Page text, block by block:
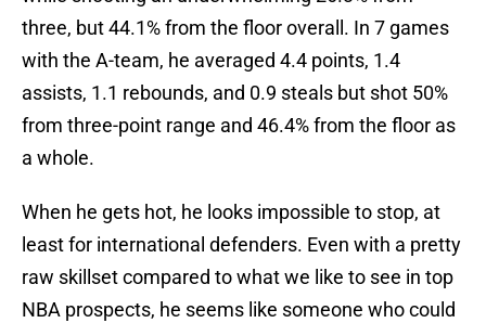
three, but 44.1% from the floor overall. In 7 games
with the A-team, he averaged 4.4 points, 1.4
assists, 1.1 rebounds, and 0.9 steals but shot 50%
from three-point range and 46.4% from the floor as
a whole.
When he gets hot, he looks impossible to stop, at
least for international defenders. Even with a pretty
raw skillset compared to what we like to see in top
NBA prospects, he seems like someone who could